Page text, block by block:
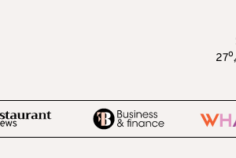
27o,